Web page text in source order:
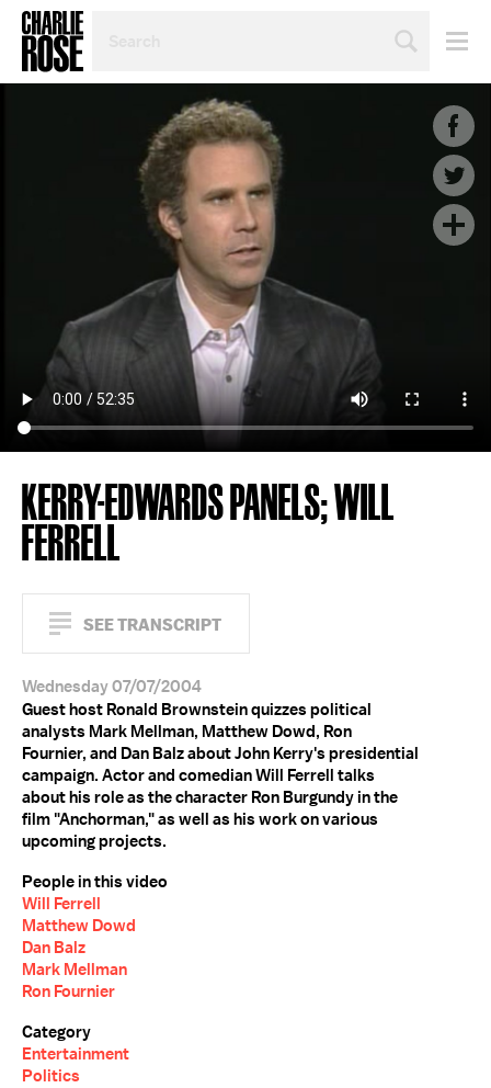
TOPIC
KERRY-EDWARDS PANELS; WILL
FERRELL
SEE TRANSCRIPT
Wednesday 07/07/2004
Guest host Ronald Brownstein quizzes political
analysts Mark Mellman, Matthew Dowd, Ron
Fournier, and Dan Balz about John Kerry's presidential
campaign. Actor and comedian Will Ferrell talks
about his role as the character Ron Burgundy in the
film "Anchorman," as well as his work on various
upcoming projects.
People in this video
Will Ferrell
Matthew Dowd
Dan Balz
Mark Mellman
Ron Fournier
Category
Entertainment
Politics